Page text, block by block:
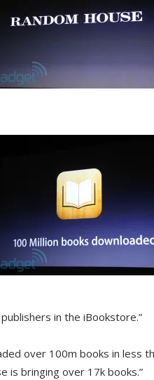
in the iBookstore.”
over 100m books in less
is bringing over 17k books.”